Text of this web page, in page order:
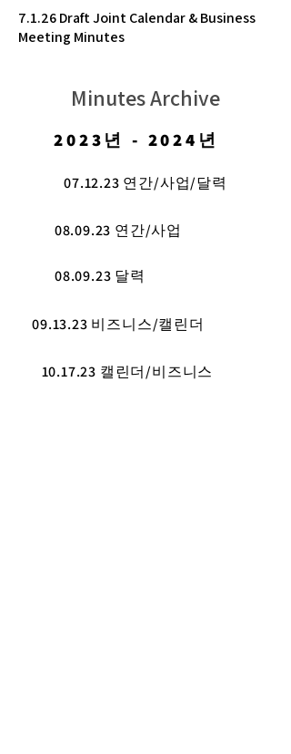
7.1.26 Draft Joint Calendar & Business
Meeting Minutes
Minutes Archive
2023년 - 2024년
07.12.23 연간/사업/달력
08.09.23 연간/사업
08.09.23 달력
09.13.23 비즈니스/캘린더
10.17.23 캘린더/비즈니스